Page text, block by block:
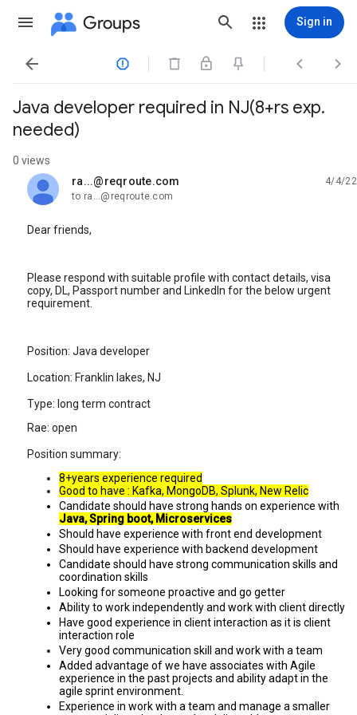
Groups Sign in
   
Java developer required in NJ(8+rs exp.
needed)
0 views
ra...@reqroute.com
unread,
4/4/22
to ra...@reqroute.com
Dear friends,
Please respond with suitable profile with contact details, visa
copy, DL, Passport number and LinkedIn for the below urgent
requirement.
Position: Java developer
Location: Franklin lakes, NJ
Type: long term contract
Rae: open
Position summary:
8+years experience required
Good to have : Kafka, MongoDB, Splunk, New Relic
Candidate should have strong hands on experience with
Java, Spring boot, Microservices
Should have experience with front end development
Should have experience with backend development
Candidate should have strong communication skills and
coordination skills
Looking for someone proactive and go getter
Ability to work independently and work with client directly
Have good experience in client interaction as it is client
interaction role
Very good communication skill and work with a team
Added advantage of we have associates with Agile
experience in the past projects and ability adapt in the
agile sprint environment.
Experience in work with a team and manage a smaller